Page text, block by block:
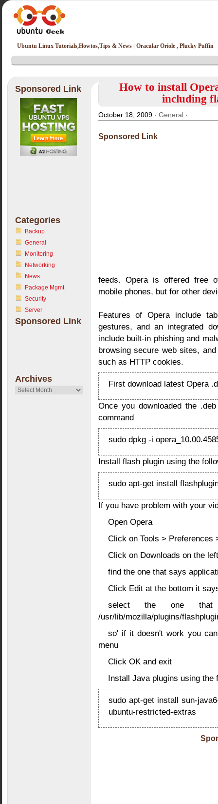
Ubuntu Linux Tutorials,Howtos,Tips & News | Oracular Oriole , Plucky Puffin
Sponsored Link
Categories
Backup
General
Monitoring
Networking
News
Package Mgmt
Security
Server
Sponsored Link
Archives
Archives
How to install
including
October 18, 2009 · General·
Sponsored Link
feeds. Opera is offered free
mobile phones, but for other
Features of Opera include
gestures, and an integrated
include built-in phishing and
browsing secure web sites,
such as HTTP cookies.
First download latest Opera
Once you downloaded the
command
sudo dpkg -i
Install flash plugin using the
sudo apt-get install
If you have problem with your
Open Opera
Click on Tools > Preferences
Click on Downloads on the
find the one that says
Click Edit at the bottom it
select the one that
/usr/lib/mozilla/plugins/
so' if it doesn't work you
menu
Click OK and exit
Install Java plugins using the
sudo apt-get install sun-
ubuntu-restricted-extras